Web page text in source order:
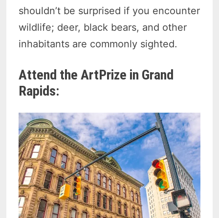
shouldn’t be surprised if you encounter
wildlife; deer, black bears, and other
inhabitants are commonly sighted.
Attend the ArtPrize in Grand
Rapids: